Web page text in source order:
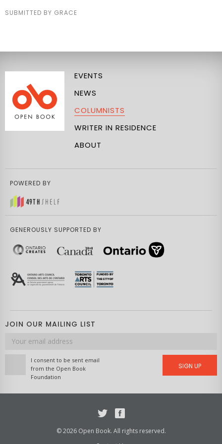
SUBMITTED BY GRACE
EVENTS
NEWS
COLUMNISTS
WRITER IN RESIDENCE
ABOUT
POWERED BY
GENEROUSLY SUPPORTED BY
JOIN OUR MAILING LIST
Email
address
I consent to be sent email
from the Open Book
Foundation
SIGN UP
© 2026 Open Book. All rights reserved.